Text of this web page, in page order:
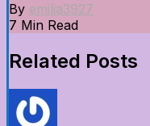
By emilia3927
7 Min Read
Related Posts